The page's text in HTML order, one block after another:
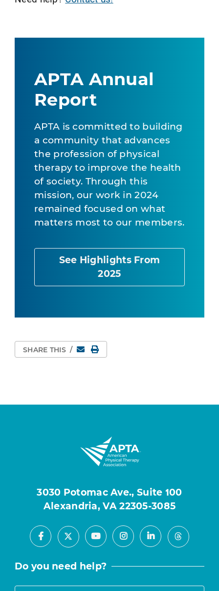
APTA Annual
Report
APTA is committed to building
a community that advances
the profession of physical
therapy to improve the health
of society. Through this
mission, our work in 2024
remained focused on what
matters most to our members.
See Highlights From
2025
SHARE THIS / EmailPrint Page
3030 Potomac Ave., Suite 100
Alexandria, VA 22305-3085
Facebook
X YoutubeInstagramLinkedInThreads
Do you need help?